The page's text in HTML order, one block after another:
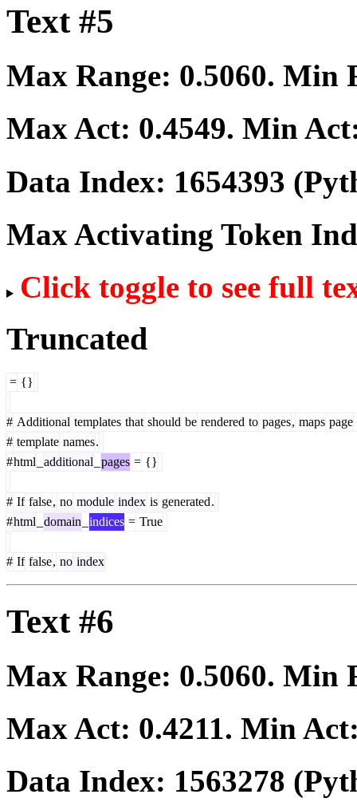
Text #5
Max Range: 0.5060. Min
Max Act: 0.4549. Min
Data Index: 1654393
Max Activating Token
Click toggle to see full
Truncated
= {}
# Additional templates that should be rendered to pages, maps page
# template names.
#html additional pages = {}
# If false, no module index is generated.
#html domain indices = True
# If false, no index
Text #6
Max Range: 0.5060. Min
Max Act: 0.4211. Min
Data Index: 1563278